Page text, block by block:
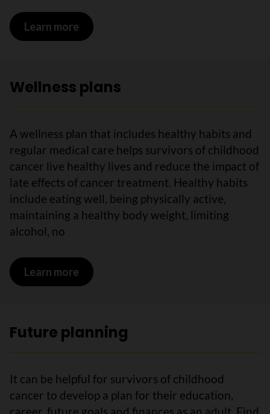
Learn more on Relationships
Wellness plans
A wellness plan that includes healthy habits and
regular medical care helps survivors of childhood
cancer live healthy lives and reduce the impact of
late effects of cancer treatment. Healthy habits
include eating well, being physically active,
maintaining a healthy body weight, limiting
alcohol, no
Learn more on Wellness plans
Future planning
It can be helpful for survivors of childhood
cancer to develop a plan for their education,